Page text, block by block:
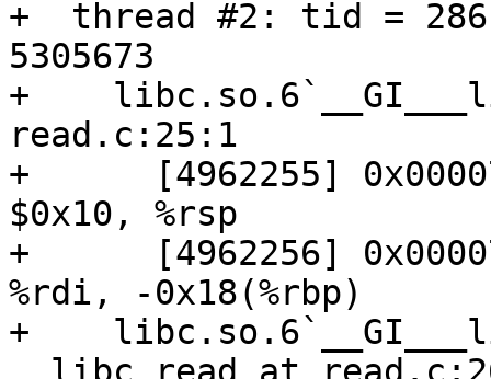
+  thread #2: tid =
5305673
+
read.c:25:1
+      [4962255]
$0x10, %rsp
+      [4962256]
%rdi, -0x18(%rbp)
+